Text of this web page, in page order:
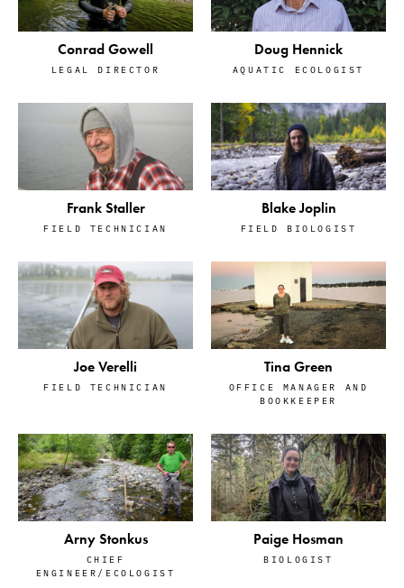
Conrad Gowell
LEGAL DIRECTOR
Doug Hennick
AQUATIC ECOLOGIST
Frank Staller
FIELD TECHNICIAN
Blake Joplin
FIELD BIOLOGIST
Joe Verelli
FIELD TECHNICIAN
Tina Green
OFFICE MANAGER AND
BOOKKEEPER
Arny Stonkus
CHIEF
ENGINEER/ECOLOGIST
Paige Hosman
BIOLOGIST